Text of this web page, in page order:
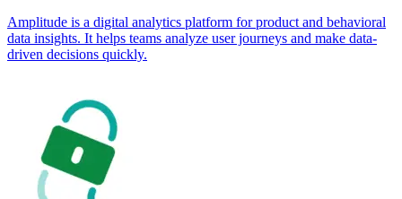
Amplitude is a digital analytics platform for product and behavioral
data insights. It helps teams analyze user journeys and make data-
driven decisions quickly.